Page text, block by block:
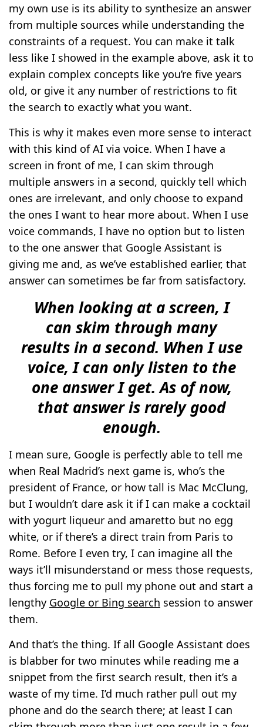
my own use is its ability to synthesize an answer
from multiple sources while understanding the
constraints of a request. You can make it talk
less like I showed in the example above, ask it to
explain complex concepts like you’re five years
old, or give it any number of restrictions to fit
the search to exactly what you want.
This is why it makes even more sense to interact
with this kind of AI via voice. When I have a
screen in front of me, I can skim through
multiple answers in a second, quickly tell which
ones are irrelevant, and only choose to expand
the ones I want to hear more about. When I use
voice commands, I have no option but to listen
to the one answer that Google Assistant is
giving me and, as we’ve established earlier, that
answer can sometimes be far from satisfactory.
When looking at a screen, I
can skim through many
results in a second. When I use
voice, I can only listen to the
one answer I get. As of now,
that answer is rarely good
enough.
I mean sure, Google is perfectly able to tell me
when Real Madrid’s next game is, who’s the
president of France, or how tall is Mac McClung,
but I wouldn’t dare ask it if I can make a cocktail
with yogurt liqueur and amaretto but no egg
white, or if there’s a direct train from Paris to
Rome. Before I even try, I can imagine all the
ways it’ll misunderstand or mess those requests,
thus forcing me to pull my phone out and start a
lengthy Google or Bing search session to answer
them.
And that’s the thing. If all Google Assistant does
is blabber for two minutes while reading me a
snippet from the first search result, then it’s a
waste of my time. I’d much rather pull out my
phone and do the search there; at least I can